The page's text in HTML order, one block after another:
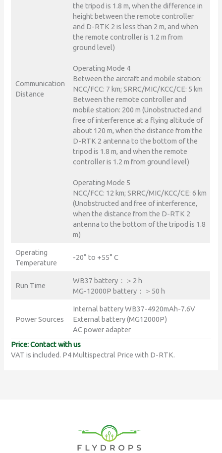
Communication
Distance
the tripod is 1.8 m, when the difference in
height between the remote controller
and D-RTK 2 is less than 2 m, and when
the remote controller is 1.2 m from
ground level)
Operating Mode 4
Between the aircraft and mobile station:
NCC/FCC: 7 km; SRRC/MIC/KCC/CE: 5 km
Between the remote controller and
mobile station: 200 m (Unobstructed and
free of interference at a flying altitude of
about 120 m, when the distance from the
D-RTK 2 antenna to the bottom of the
tripod is 1.8 m, and when the remote
controller is 1.2 m from ground level)
Operating Mode 5
NCC/FCC: 12 km; SRRC/MIC/KCC/CE: 6 km
(Unobstructed and free of interference,
when the distance from the D-RTK 2
antenna to the bottom of the tripod is 1.8
m)
Operating
Temperature
-20° to +55° C
Run Time
WB37 battery：＞2 h
MG-12000P battery：＞50 h
Power Sources
Internal battery WB37-4920mAh-7.6V
External battery (MG12000P)
AC power adapter
Price: Contact with us
VAT is included. P4 Multispectral Price with D-RTK.